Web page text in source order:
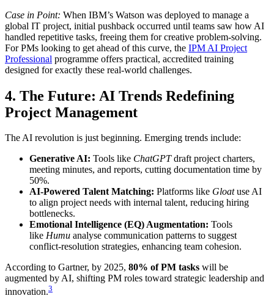
Case in Point: When IBM’s Watson was deployed to manage a
global IT project, initial pushback occurred until teams saw how AI
handled repetitive tasks, freeing them for creative problem-solving.
For PMs looking to get ahead of this curve, the IPM AI Project
Professional programme offers practical, accredited training
designed for exactly these real-world challenges.
4. The Future: AI Trends Redefining
Project Management
The AI revolution is just beginning. Emerging trends include:
Generative AI: Tools like ChatGPTdraft project charters,
meeting minutes, and reports, cutting documentation time by
50%.
AI-Powered Talent Matching: Platforms like Gloatuse AI
to align project needs with internal talent, reducing hiring
bottlenecks.
Emotional Intelligence (EQ) Augmentation: Tools
like Humu analyse communication patterns to suggest
conflict-resolution strategies, enhancing team cohesion.
According to Gartner, by 2025, 80% of PM tasks will be
augmented by AI, shifting PM roles toward strategic leadership and
innovation.3